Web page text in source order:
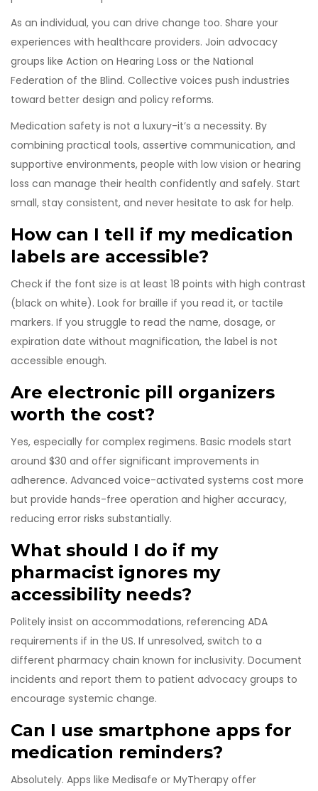
As an individual, you can drive change too. Share your
experiences with healthcare providers. Join advocacy
groups like Action on Hearing Loss or the National
Federation of the Blind. Collective voices push industries
toward better design and policy reforms.
Medication safety is not a luxury-it’s a necessity. By
combining practical tools, assertive communication, and
supportive environments, people with low vision or hearing
loss can manage their health confidently and safely. Start
small, stay consistent, and never hesitate to ask for help.
How can I tell if my medication
labels are accessible?
Check if the font size is at least 18 points with high contrast
(black on white). Look for braille if you read it, or tactile
markers. If you struggle to read the name, dosage, or
expiration date without magnification, the label is not
accessible enough.
Are electronic pill organizers
worth the cost?
Yes, especially for complex regimens. Basic models start
around $30 and offer significant improvements in
adherence. Advanced voice-activated systems cost more
but provide hands-free operation and higher accuracy,
reducing error risks substantially.
What should I do if my
pharmacist ignores my
accessibility needs?
Politely insist on accommodations, referencing ADA
requirements if in the US. If unresolved, switch to a
different pharmacy chain known for inclusivity. Document
incidents and report them to patient advocacy groups to
encourage systemic change.
Can I use smartphone apps for
medication reminders?
Absolutely. Apps like Medisafe or MyTherapy offer